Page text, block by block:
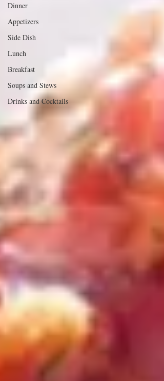
Dinner
Appetizers
Side Dish
Lunch
Breakfast
Soups and Stews
Drinks and Cocktails